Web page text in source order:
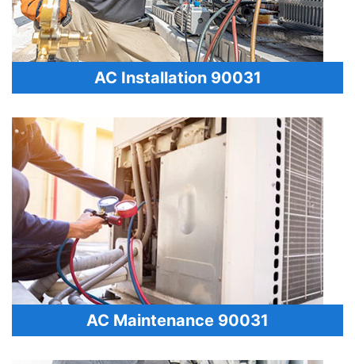
AC Installation 90031
AC Maintenance 90031